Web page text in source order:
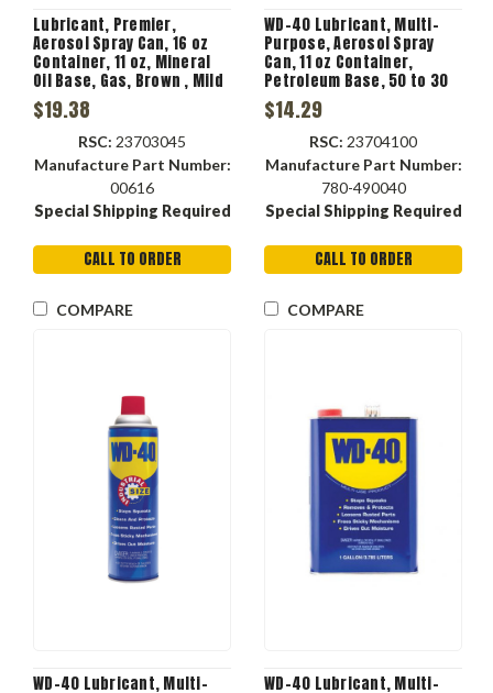
Lubricant, Premier,
Aerosol Spray Can, 16 oz
Container, 11 oz, Mineral
Oil Base, Gas, Brown , Mild
Sweet, -60 to 300 deg F,
0.87 Specific Gravity,
0.029 VOC
$19.38
RSC: 23703045
Manufacture Part Number:
00616
Special Shipping Required
CALL TO ORDER
COMPARE
WD-40 Lubricant, Multi-
Purpose, Aerosol Spray
Can, 11 oz Container,
Petroleum Base, 50 to 30
deg C, 0.241 VOC
$14.29
RSC: 23704100
Manufacture Part Number:
780-490040
Special Shipping Required
CALL TO ORDER
COMPARE
WD-40 Lubricant, Multi-
WD-40 Lubricant, Multi-